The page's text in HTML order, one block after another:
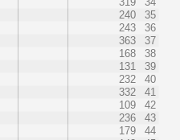
240
35
243
36
363
37
168
38
131
39
232
40
332
41
109
42
236
43
179
44